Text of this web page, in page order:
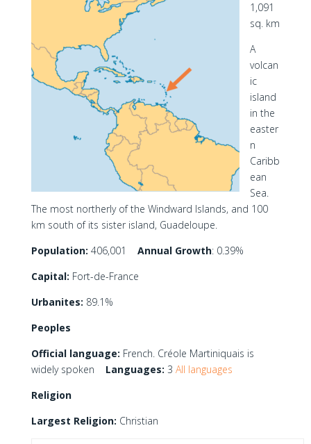
1,091
sq. km
A
volcan
ic
island
in the
easter
n
Caribb
ean
Sea.
The most northerly of the Windward Islands, and 100
km south of its sister island, Guadeloupe.
Population: 406,001 Annual Growth: 0.39%
Capital: Fort-de-France
Urbanites: 89.1%
Peoples
Official language: French. Créole Martiniquais is
widely spoken Languages: 3 All languages
Religion
Largest Religion: Christian